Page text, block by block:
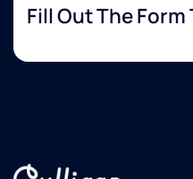
Fill Out The Form